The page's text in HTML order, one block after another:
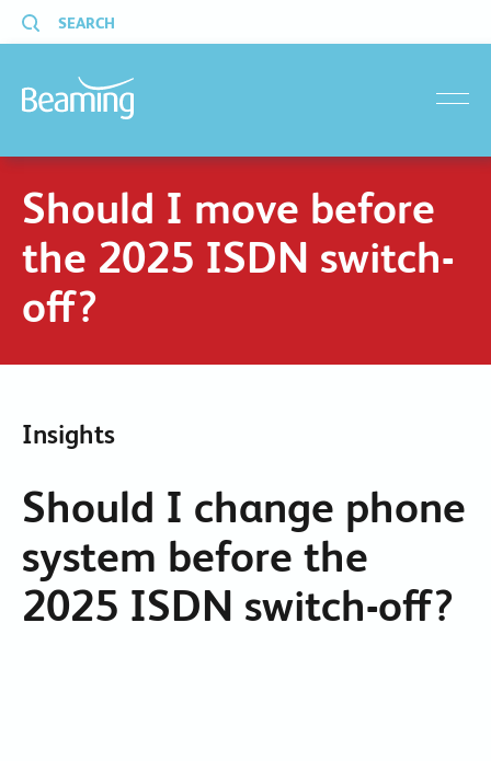
SEARCH
Should I move before
the 2025 ISDN switch-
off?
Insights
Should I change phone
system before the
2025 ISDN switch-off?